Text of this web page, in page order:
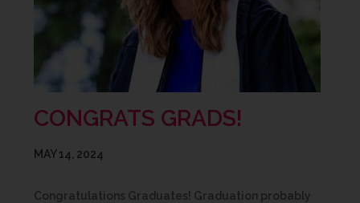
CONGRATS GRADS!
MAY 14, 2024
Congratulations Graduates! Graduation probably